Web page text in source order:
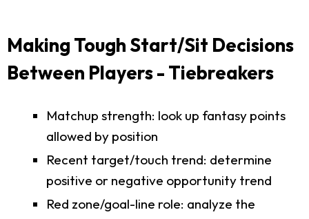
Making Tough Start/Sit Decisions
Between Players - Tiebreakers
Matchup strength: look up fantasy points
allowed by position
Recent target/touch trend: determine
positive or negative opportunity trend
Red zone/goal-line role: analyze the